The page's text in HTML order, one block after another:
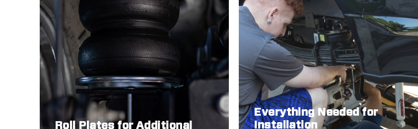
Roll Plates for Additional
Everything Needed for
Installation